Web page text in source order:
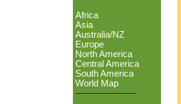
Africa
Asia
Australia/NZ
Europe
North America
Central America
South America
World Map